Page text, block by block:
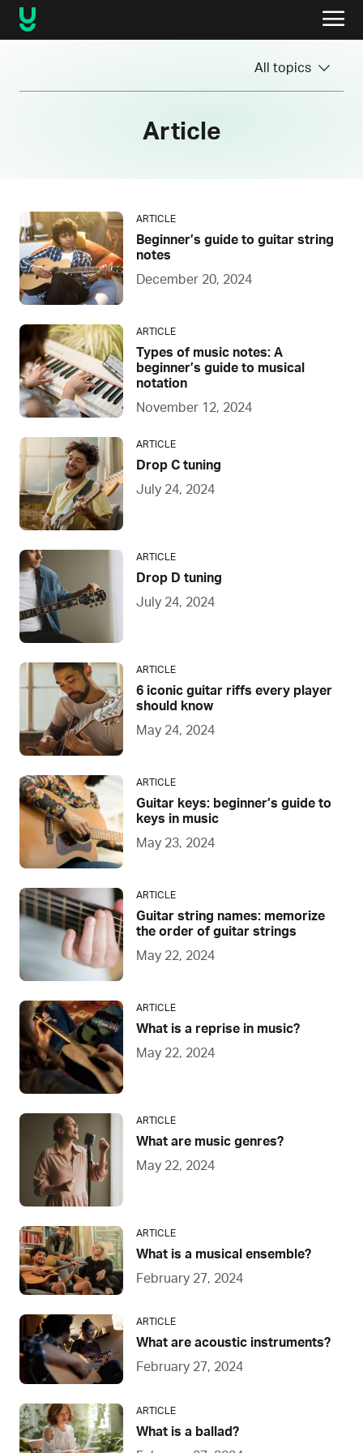
All topics
Article
ARTICLE
Beginner’s guide to guitar string
notes
December 20, 2024
ARTICLE
Types of music notes: A
beginner’s guide to musical
notation
November 12, 2024
ARTICLE
Drop C tuning
July 24, 2024
ARTICLE
Drop D tuning
July 24, 2024
ARTICLE
6 iconic guitar riffs every player
should know
May 24, 2024
ARTICLE
Guitar keys: beginner’s guide to
keys in music
May 23, 2024
ARTICLE
Guitar string names: memorize
the order of guitar strings
May 22, 2024
ARTICLE
What is a reprise in music?
May 22, 2024
ARTICLE
What are music genres?
May 22, 2024
ARTICLE
What is a musical ensemble?
February 27, 2024
ARTICLE
What are acoustic instruments?
February 27, 2024
ARTICLE
What is a ballad?